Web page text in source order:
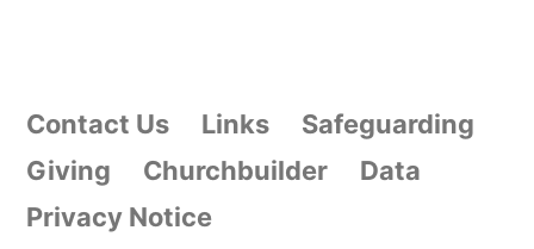
Contact Us Links
Safeguarding
Giving
Churchbuilder
Data
Privacy Notice